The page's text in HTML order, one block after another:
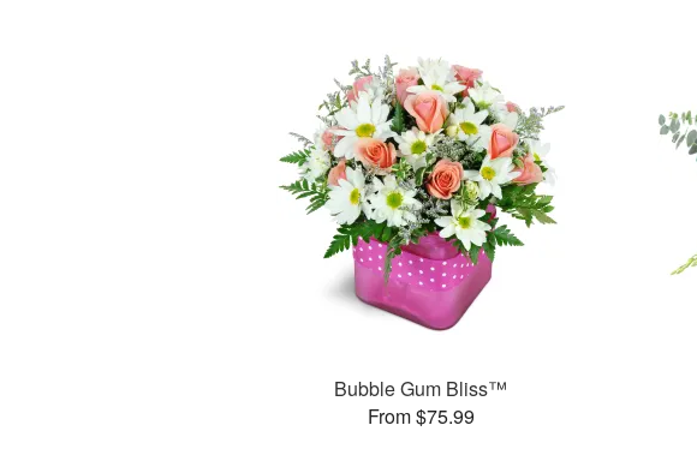
Bubble Gum Bliss™
From $75.99